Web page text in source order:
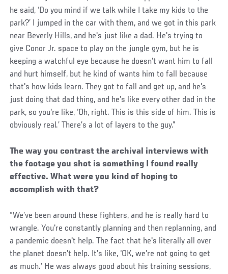
he said, ‘Do you mind if we talk while I take my kids to the
park?’ I jumped in the car with them, and we got in this park
near Beverly Hills, and he's just like a dad. He's trying to
give Conor Jr. space to play on the jungle gym, but he is
keeping a watchful eye because he doesn't want him to fall
and hurt himself, but he kind of wants him to fall because
that's how kids learn. They got to fall and get up, and he's
just doing that dad thing, and he's like every other dad in the
park, so you're like, ‘Oh, right. This is this side of him. This is
obviously real.’ There’s a lot of layers to the guy.”
The way you contrast the archival interviews with
the footage you shot is something I found really
effective. What were you kind of hoping to
accomplish with that?
“We’ve been around these fighters, and he is really hard to
wrangle. You're constantly planning and then replanning, and
a pandemic doesn't help. The fact that he's literally all over
the planet doesn't help. It's like, ‘OK, we're not going to get
as much.’ He was always good about his training sessions,